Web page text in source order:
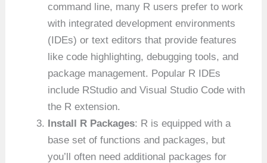
command line, many R users prefer to work
with integrated development environments
(IDEs) or text editors that provide features
like code highlighting, debugging tools, and
package management. Popular R IDEs
include RStudio and Visual Studio Code with
the R extension.
Install R Packages: R is equipped with a
base set of functions and packages, but
you’ll often need additional packages for